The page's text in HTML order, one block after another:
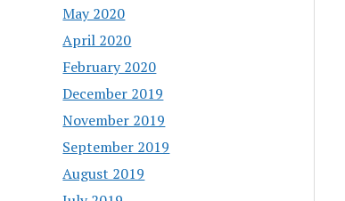
May 2020
April 2020
February 2020
December 2019
November 2019
September 2019
August 2019